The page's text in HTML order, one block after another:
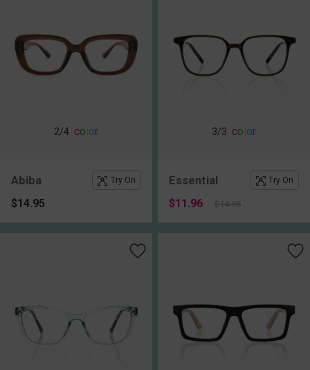
2/4 color
Abiba Try On
$14.95
3/3 color
Essential Try On
$11.96 $14.95